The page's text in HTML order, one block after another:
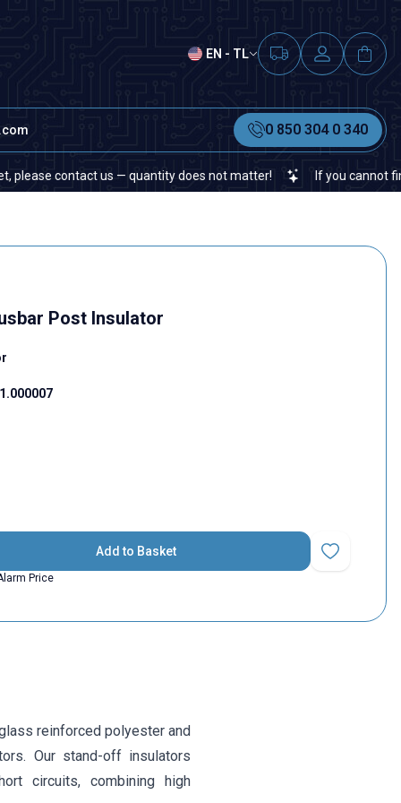
EN - TL
0 850 304 0 340
contact us — quantity does not matter! If you cannot find a
Post Insulator
Add to Basket
Add to
Price
reinforced polyester and
Our stand-off insulators
circuits, combining high